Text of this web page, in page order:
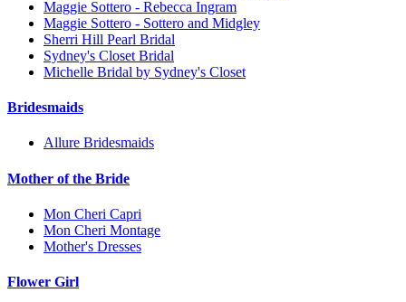
Maggie Sottero - Rebecca Ingram
Maggie Sottero - Sottero and Midgley
Sherri Hill Pearl Bridal
Sydney's Closet Bridal
Michelle Bridal by Sydney's Closet
Bridesmaids
Allure Bridesmaids
Mother of the Bride
Mon Cheri Capri
Mon Cheri Montage
Mother's Dresses
Flower Girl